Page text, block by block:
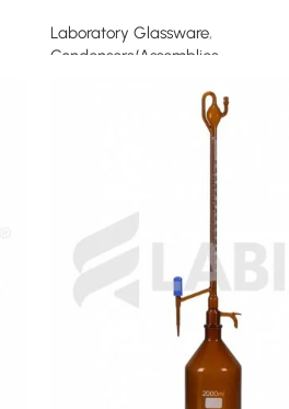
Laboratory Glassware,
Condensers/Assemblies